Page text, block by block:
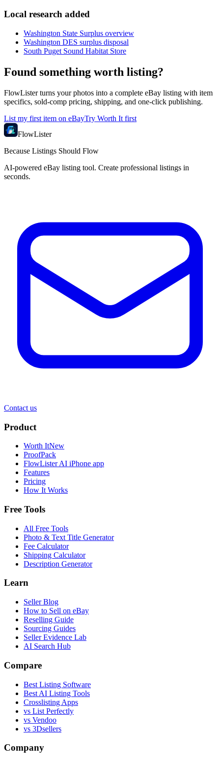
Local research added
Washington State Surplus overview
Washington DES surplus disposal
South Puget Sound Habitat Store
Found something worth listing?
FlowLister turns your photos into a complete eBay listing with item
specifics, sold-comp pricing, shipping, and one-click publishing.
List my first item on eBayTry Worth It first
FlowLister
Because Listings Should Flow
AI-powered eBay listing tool. Create professional listings in
seconds.
Contact us
Product
Worth ItNew
ProofPack
FlowLister AI iPhone app
Features
Pricing
How It Works
Free Tools
All Free Tools
Photo & Text Title Generator
Fee Calculator
Shipping Calculator
Description Generator
Learn
Seller Blog
How to Sell on eBay
Reselling Guide
Sourcing Guides
Seller Evidence Lab
AI Search Hub
Compare
Best Listing Software
Best AI Listing Tools
Crosslisting Apps
vs List Perfectly
vs Vendoo
vs 3Dsellers
Company